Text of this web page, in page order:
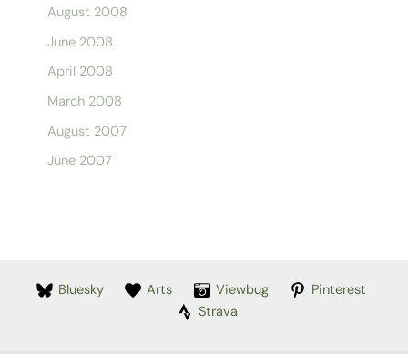
August 2008
June 2008
April 2008
March 2008
August 2007
June 2007
Bluesky Arts Viewbug
Pinterest
Strava